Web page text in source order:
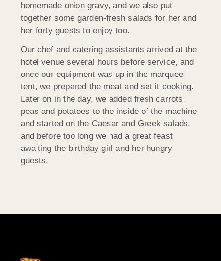
homemade onion gravy, and we also put
together some garden-fresh salads for her and
her forty guests to enjoy too.
Our chef and catering assistants arrived at the
hotel venue several hours before service, and
once our equipment was up in the marquee
tent, we prepared the meat and set it cooking.
Later on in the day, we added fresh carrots,
peas and potatoes to the inside of the machine
and started on the Caesar and Greek salads,
and before too long we had a great feast
awaiting the birthday girl and her hungry
guests.